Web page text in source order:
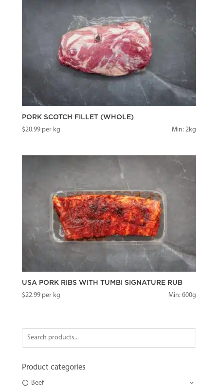
PORK SCOTCH FILLET (WHOLE)
$20.99per kg Min: 2kg
USA PORK RIBS WITH TUMBI SIGNATURE RUB
$22.99per kg Min: 600g
Product categories
Beef